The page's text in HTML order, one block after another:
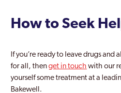
How to Seek
If you’re ready to leave drugs and
for all, thenget in touch with our
yourself some treatment at a
Bakewell.